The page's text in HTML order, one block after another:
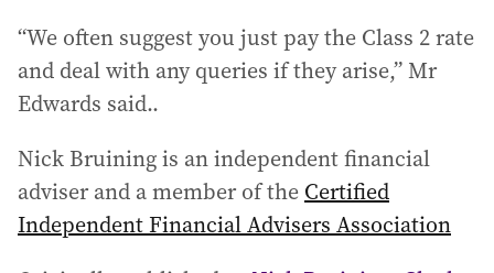
“We often suggest you just pay the Class 2 rate
and deal with any queries if they arise,” Mr
Edwards said..
Nick Bruining is an independent financial
adviser and a member of the Certified
Independent Financial Advisers Association